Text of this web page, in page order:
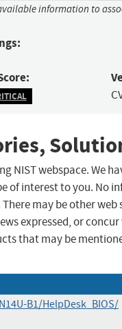
information to
NIST webspace. We
interest to you. No
may be other
expressed, or
that may be
B1/HelpDesk_BIOS/